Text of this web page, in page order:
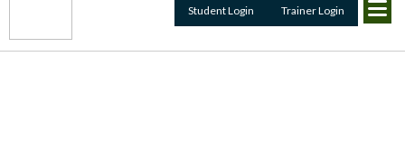
Student Login Trainer Login